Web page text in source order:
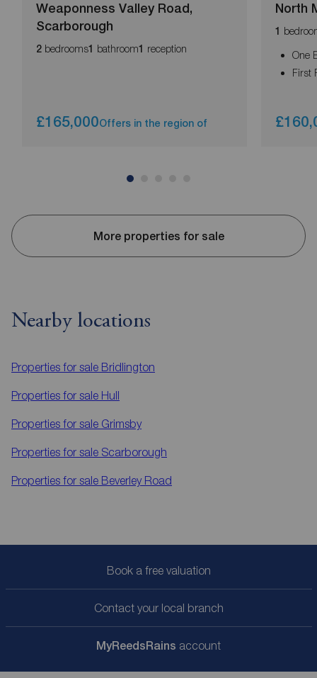
Weaponness Valley Road,
Scarborough
2 bedrooms1 bathroom1 reception
£165,000Offers in the region of
North
1
One
First
More properties for sale
Nearby locations
Properties for sale Bridlington
Properties for sale Hull
Properties for sale Grimsby
Properties for sale Scarborough
Properties for sale Beverley Road
Book a free valuation
Contact your local branch
MyReedsRains account